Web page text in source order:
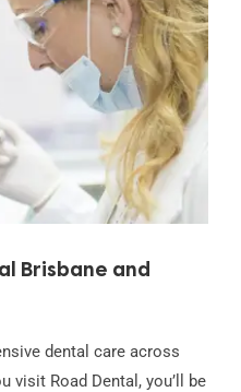
Brisbane and
dental care across
visit Road Dental, you’ll be